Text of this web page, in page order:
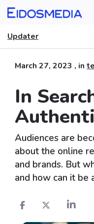
Updater
March 27, 2023 , in
In
Audiences are
about the online
and brands. But
and how can it be